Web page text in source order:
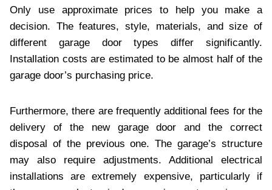
Only use approximate prices to help you make a
decision. The features, style, materials, and size of
different garage door types differ significantly.
Installation costs are estimated to be almost half of the
garage door’s purchasing price.
Furthermore, there are frequently additional fees for the
delivery of the new garage door and the correct
disposal of the previous one. The garage’s structure
may also require adjustments. Additional electrical
installations are extremely expensive, particularly if